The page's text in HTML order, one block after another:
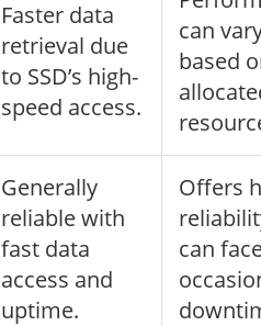
Faster data
retrieval due
to SSD’s high-
speed access.
can
based
Generally
reliable with
fast data
access and
uptime.
Offers
can